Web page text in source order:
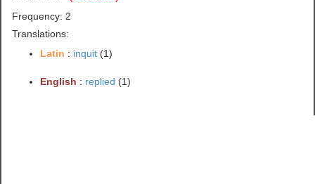
Frequency: 2
Translations:
Latin : inquit (1)
English : replied (1)